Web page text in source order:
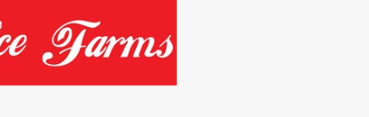
READ MORE